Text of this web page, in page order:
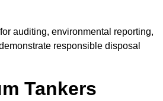
auditing, environmental reporting,
responsible disposal
Tankers